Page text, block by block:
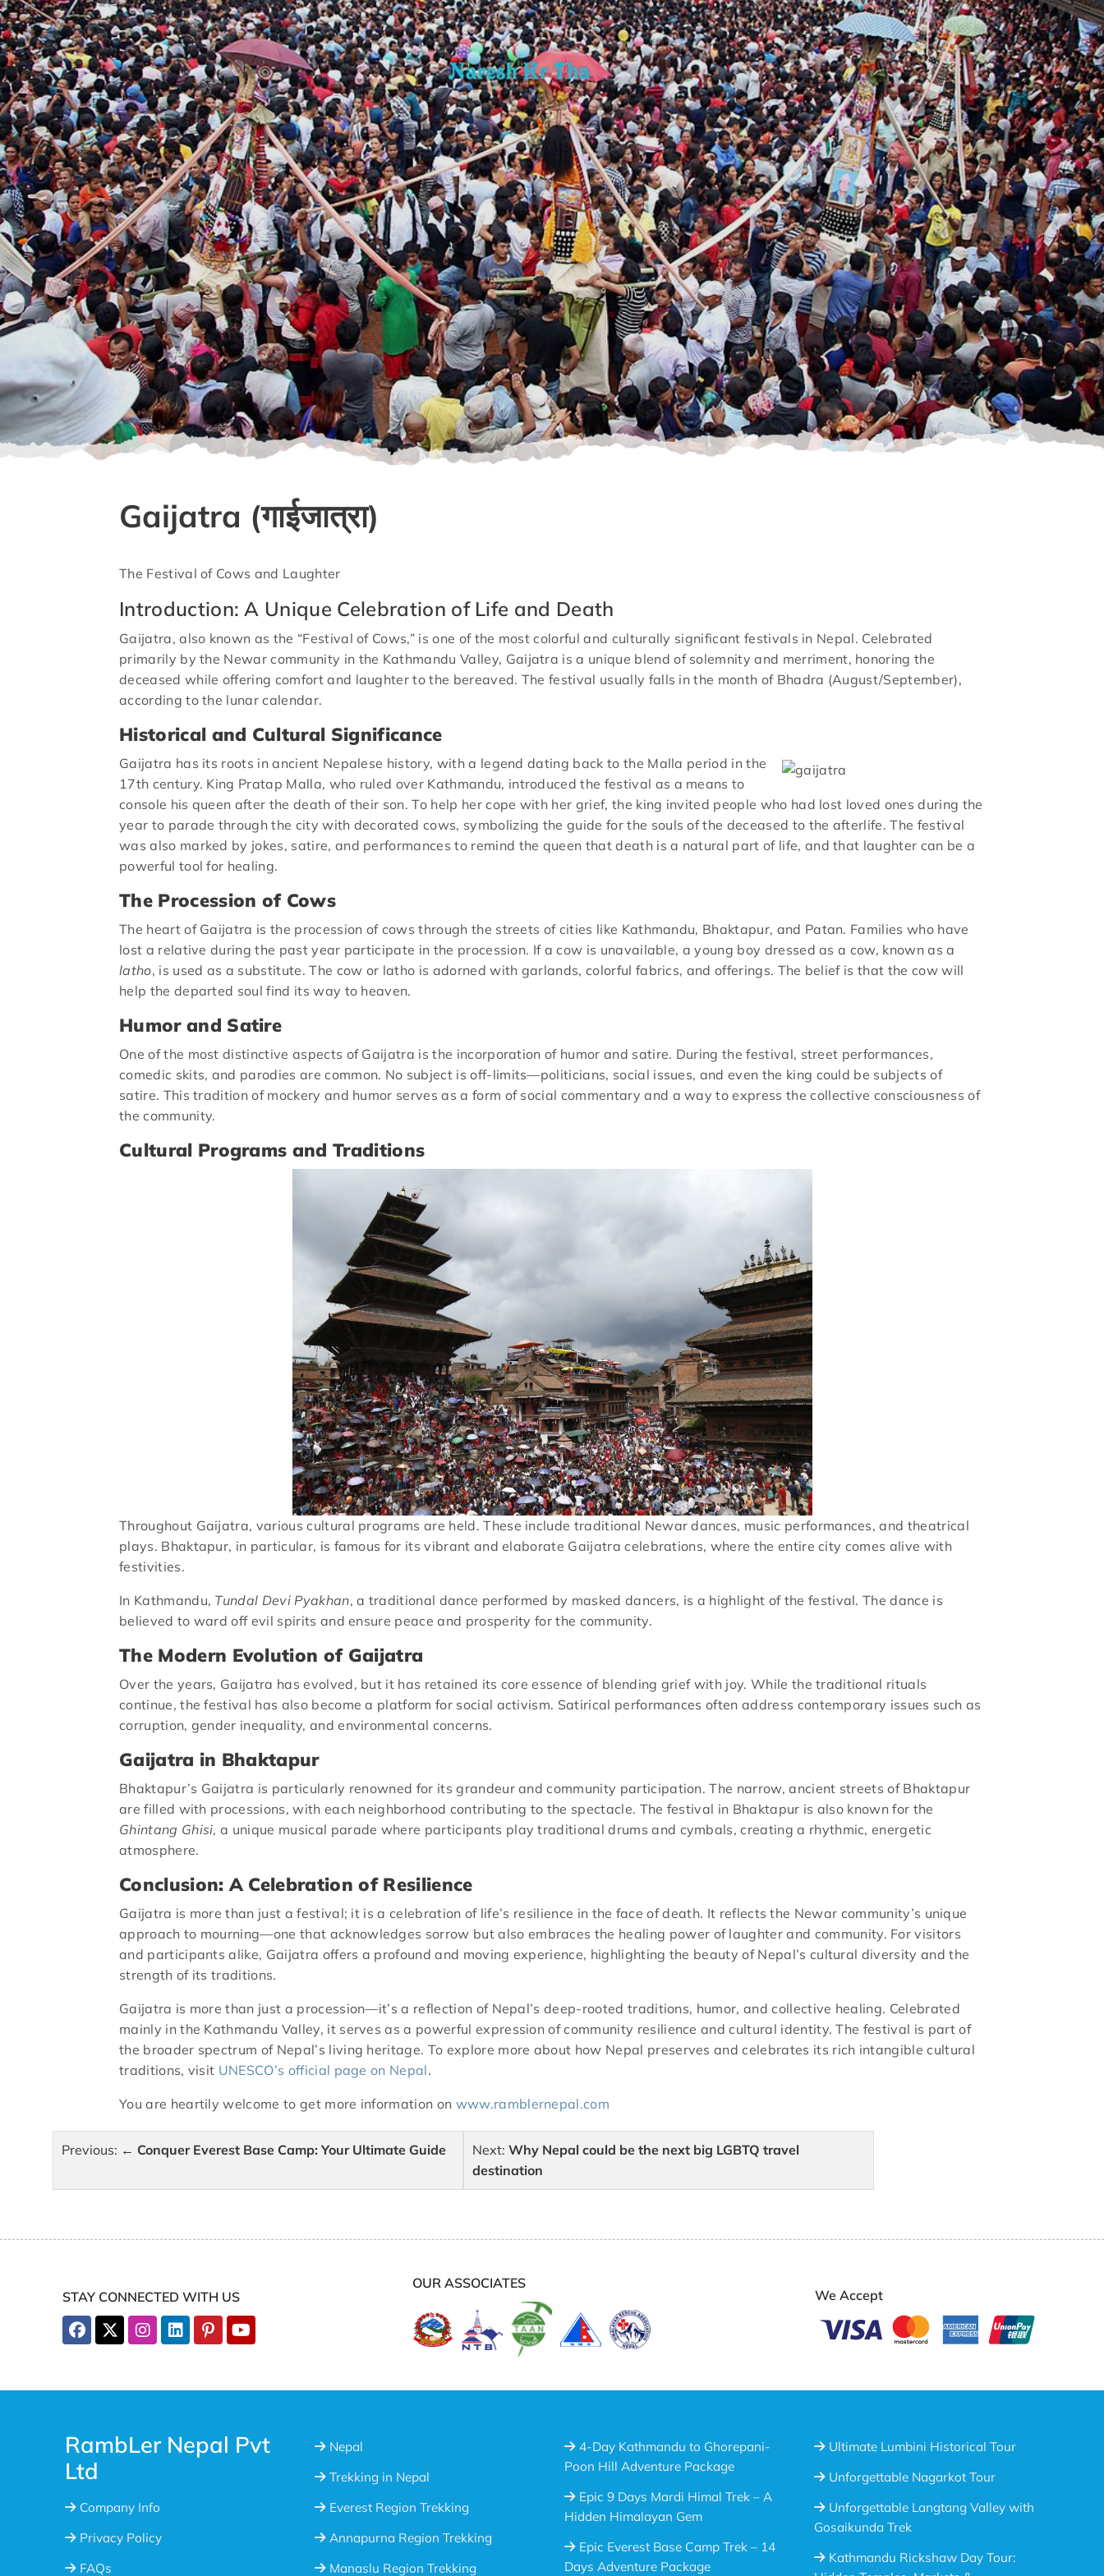
Gaijatra (गाईजात्रा)
The Festival of Cows and Laughter
Introduction: A Unique Celebration of Life and Death
Gaijatra, also known as the “Festival of Cows,” is one of the most colorful and culturally significant festivals in Nepal. Celebrated
primarily by the Newar community in the Kathmandu Valley, Gaijatra is a unique blend of solemnity and merriment, honoring the
deceased while offering comfort and laughter to the bereaved. The festival usually falls in the month of Bhadra (August/September),
according to the lunar calendar.
Historical and Cultural Significance
Gaijatra has its roots in ancient Nepalese history, with a legend dating back to the Malla period in the
17th century. King Pratap Malla, who ruled over Kathmandu, introduced the festival as a means to
console his queen after the death of their son. To help her cope with her grief, the king invited people who had lost loved ones during the
year to parade through the city with decorated cows, symbolizing the guide for the souls of the deceased to the afterlife. The festival
was also marked by jokes, satire, and performances to remind the queen that death is a natural part of life, and that laughter can be a
powerful tool for healing.
The Procession of Cows
The heart of Gaijatra is the procession of cows through the streets of cities like Kathmandu, Bhaktapur, and Patan. Families who have
lost a relative during the past year participate in the procession. If a cow is unavailable, a young boy dressed as a cow, known as a
latho, is used as a substitute. The cow or latho is adorned with garlands, colorful fabrics, and offerings. The belief is that the cow will
help the departed soul find its way to heaven.
Humor and Satire
One of the most distinctive aspects of Gaijatra is the incorporation of humor and satire. During the festival, street performances,
comedic skits, and parodies are common. No subject is off-limits—politicians, social issues, and even the king could be subjects of
satire. This tradition of mockery and humor serves as a form of social commentary and a way to express the collective consciousness of
the community.
Cultural Programs and Traditions
Throughout Gaijatra, various cultural programs are held. These include traditional Newar dances, music performances, and theatrical
plays. Bhaktapur, in particular, is famous for its vibrant and elaborate Gaijatra celebrations, where the entire city comes alive with
festivities.
In Kathmandu, Tundal Devi Pyakhan, a traditional dance performed by masked dancers, is a highlight of the festival. The dance is
believed to ward off evil spirits and ensure peace and prosperity for the community.
The Modern Evolution of Gaijatra
Over the years, Gaijatra has evolved, but it has retained its core essence of blending grief with joy. While the traditional rituals
continue, the festival has also become a platform for social activism. Satirical performances often address contemporary issues such as
corruption, gender inequality, and environmental concerns.
Gaijatra in Bhaktapur
Bhaktapur’s Gaijatra is particularly renowned for its grandeur and community participation. The narrow, ancient streets of Bhaktapur
are filled with processions, with each neighborhood contributing to the spectacle. The festival in Bhaktapur is also known for the
Ghintang Ghisi, a unique musical parade where participants play traditional drums and cymbals, creating a rhythmic, energetic
atmosphere.
Conclusion: A Celebration of Resilience
Gaijatra is more than just a festival; it is a celebration of life’s resilience in the face of death. It reflects the Newar community’s unique
approach to mourning—one that acknowledges sorrow but also embraces the healing power of laughter and community. For visitors
and participants alike, Gaijatra offers a profound and moving experience, highlighting the beauty of Nepal’s cultural diversity and the
strength of its traditions.
Gaijatra is more than just a procession—it’s a reflection of Nepal’s deep-rooted traditions, humor, and collective healing. Celebrated
mainly in the Kathmandu Valley, it serves as a powerful expression of community resilience and cultural identity. The festival is part of
the broader spectrum of Nepal’s living heritage. To explore more about how Nepal preserves and celebrates its rich intangible cultural
traditions, visit UNESCO’s official page on Nepal.
You are heartily welcome to get more information on www.ramblernepal.com
Post
Previous: Conquer Everest Base Camp: Your Ultimate Guide Next: Why Nepal could be the next big LGBTQ travel
destination
STAY CONNECTED WITH US
OUR ASSOCIATES
We Accept
RambLer Nepal Pvt
Ltd
Company Info
Privacy Policy
FAQs
Nepal
Trekking in Nepal
Everest Region Trekking
Annapurna Region Trekking
Manaslu Region Trekking
4-Day Kathmandu to Ghorepani-
Poon Hill Adventure Package
Epic 9 Days Mardi Himal Trek – A
Hidden Himalayan Gem
Epic Everest Base Camp Trek – 14
Days Adventure Package
Ultimate Lumbini Historical Tour
Unforgettable Nagarkot Tour
Unforgettable Langtang Valley with
Gosaikunda Trek
Kathmandu Rickshaw Day Tour: